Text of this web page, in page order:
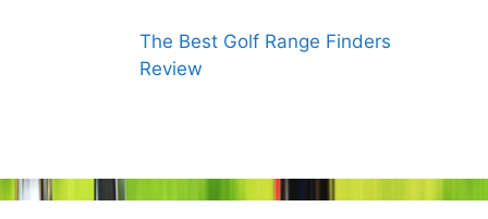
The Best Golf Range Finders
Review